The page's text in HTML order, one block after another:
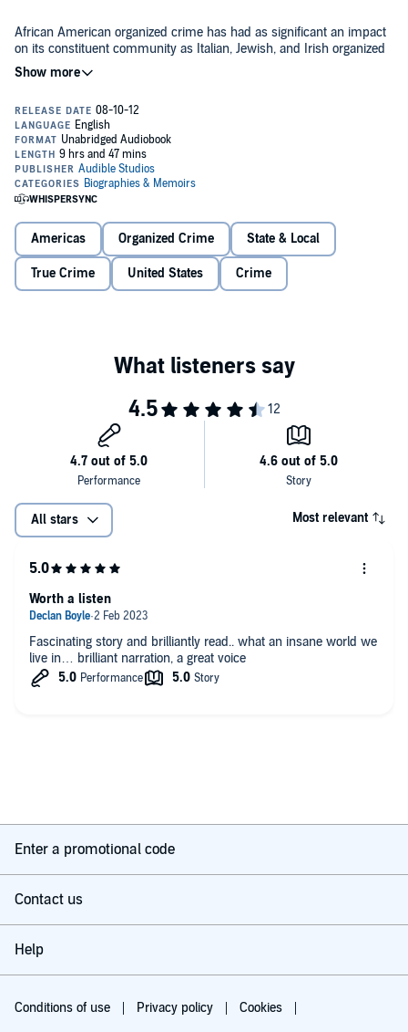
African American organized crime has had as significant an impact
on its constituent community as Italian, Jewish, and Irish organized
crime has had on theirs. Gangsters are every bit as colorful,
intriguing, and powerful as Al Capone and Lucky Luciano, and have
the late 1800s, Harlem became a highly fashionable neighborhood.
©2010 Ron Chepesiuk (P)2012 Audible, Inc.
Americas Organized Crime State & Local
True Crime United States Crime
All stars Most relevant
Fascinating story and brilliantly read.. what an insane world we
live in… brilliant narration, a great voice
Worth a listen
Enter a promotional code
Contact us
Help
Conditions of use Privacy policy Cookies